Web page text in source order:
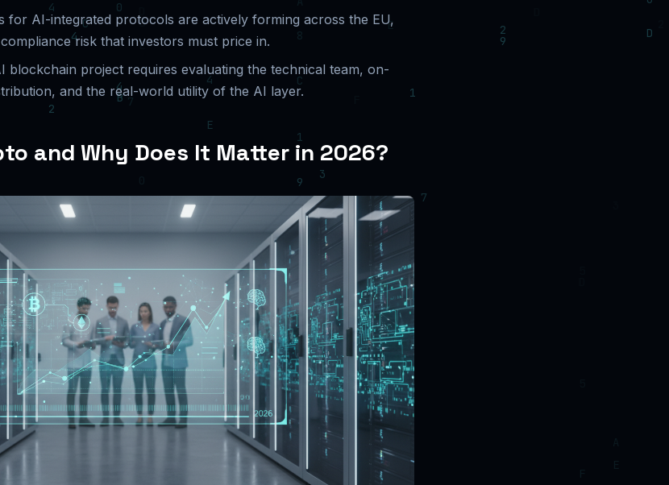
for AI-integrated protocols are actively forming across the EU,
risk that investors must price in.
blockchain project requires evaluating the technical team, on-
and the real-world utility of the AI layer.
and Why Does It Matter in 2026?